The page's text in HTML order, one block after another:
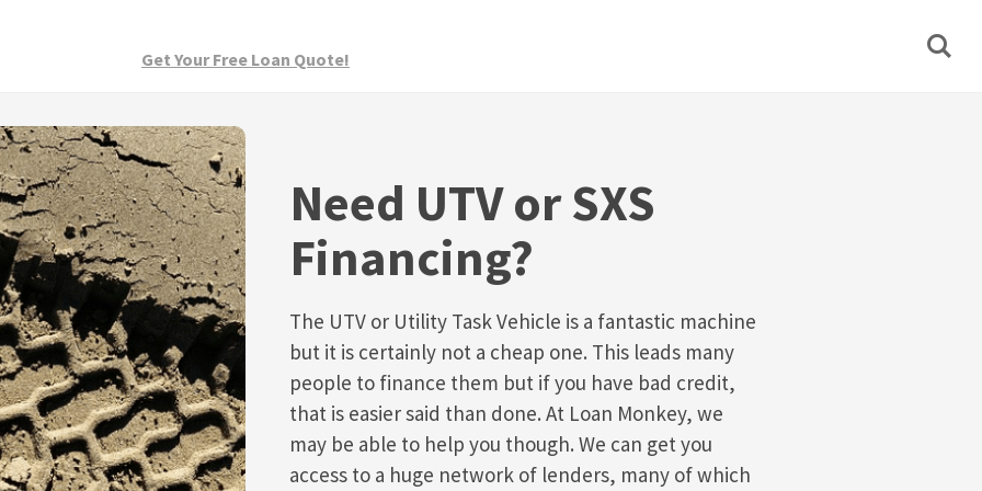
Get Your Free Loan Quote!
Need UTV or SXS
Financing?
The UTV or Utility Task Vehicle is a fantastic machine
but it is certainly not a cheap one. This leads many
people to finance them but if you have bad credit,
that is easier said than done. At Loan Monkey, we
may be able to help you though. We can get you
access to a huge network of lenders, many of which